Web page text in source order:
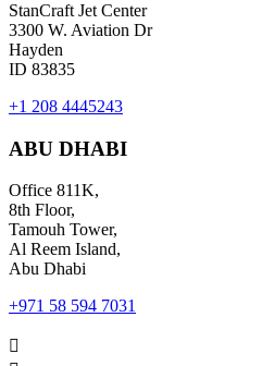
StanCraft Jet Center
3300 W. Aviation Dr
Hayden
ID 83835
+1 208 4445243
ABU DHABI
Office 811K,
8th Floor,
Tamouh Tower,
Al Reem Island,
Abu Dhabi
+971 58 594 7031
